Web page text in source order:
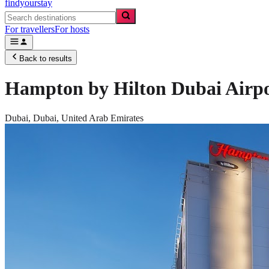
findyourstay
For travellersFor hosts
Back to results
Hampton by Hilton Dubai
Dubai, Dubai, United Arab Emirates